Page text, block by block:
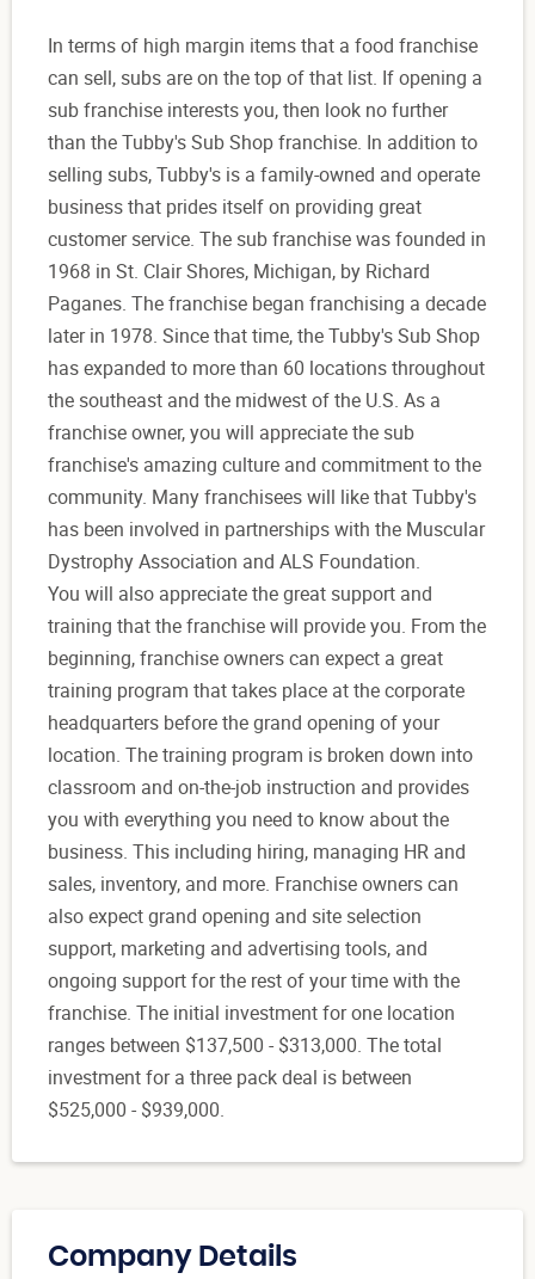
In terms of high margin items that a food franchise
can sell, subs are on the top of that list. If opening a
sub franchise interests you, then look no further
than the Tubby's Sub Shop franchise. In addition to
selling subs, Tubby's is a family-owned and operate
business that prides itself on providing great
customer service. The sub franchise was founded in
1968 in St. Clair Shores, Michigan, by Richard
Paganes. The franchise began franchising a decade
later in 1978. Since that time, the Tubby's Sub Shop
has expanded to more than 60 locations throughout
the southeast and the midwest of the U.S. As a
franchise owner, you will appreciate the sub
franchise's amazing culture and commitment to the
community. Many franchisees will like that Tubby's
has been involved in partnerships with the Muscular
Dystrophy Association and ALS Foundation.
You will also appreciate the great support and
training that the franchise will provide you. From the
beginning, franchise owners can expect a great
training program that takes place at the corporate
headquarters before the grand opening of your
location. The training program is broken down into
classroom and on-the-job instruction and provides
you with everything you need to know about the
business. This including hiring, managing HR and
sales, inventory, and more. Franchise owners can
also expect grand opening and site selection
support, marketing and advertising tools, and
ongoing support for the rest of your time with the
franchise. The initial investment for one location
ranges between $137,500 - $313,000. The total
investment for a three pack deal is between
$525,000 - $939,000.
Company Details